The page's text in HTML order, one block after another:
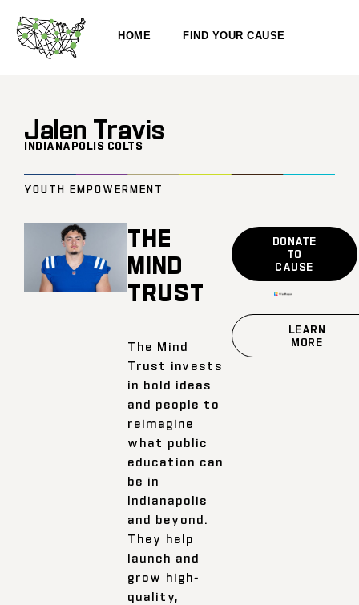
HOME FIND YOUR CAUSE
Jalen Travis
INDIANAPOLIS COLTS
YOUTH EMPOWERMENT
THE
MIND
TRUST
The Mind
Trust invests
in bold ideas
and people to
reimagine
what public
education can
be in
Indianapolis
and beyond.
They help
launch and
grow high-
quality,
DONATE
TO
CAUSE
LEARN
MORE